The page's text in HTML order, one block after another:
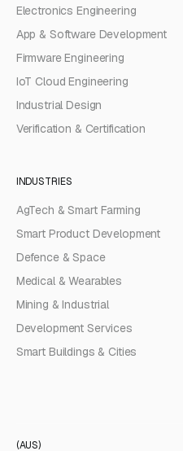
Electronics Engineering
App & Software Development
Firmware Engineering
IoT Cloud Engineering
Industrial Design
Verification & Certification
INDUSTRIES
AgTech & Smart Farming
Smart Product Development
Defence & Space
Medical & Wearables
Mining & Industrial
Development Services
Smart Buildings & Cities
(AUS)